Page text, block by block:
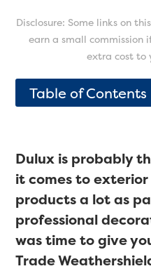
Disclosure: Some links on
earn a small commission
extra cost to
Table of Contents
Dulux is probably
it comes to
products a lot as
professional
was time to give
Trade